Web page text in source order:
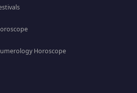
Horoscope